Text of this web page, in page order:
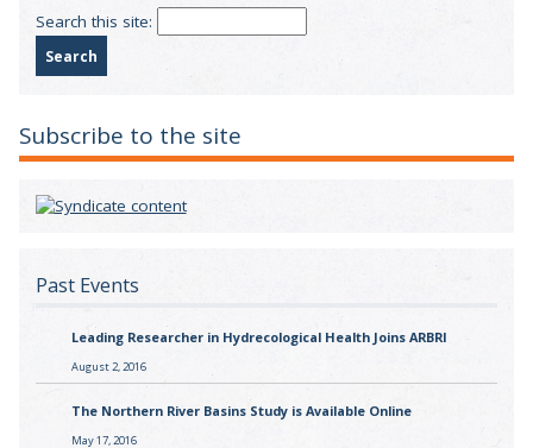
Search this site:
Subscribe to the site
Past Events
Leading Researcher in Hydrecological Health Joins ARBRI
August 2, 2016
The Northern River Basins Study is Available Online
May 17, 2016